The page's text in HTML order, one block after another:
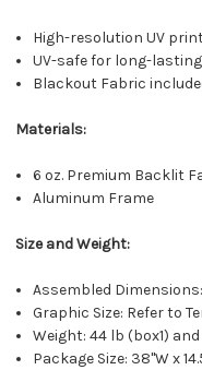
High-resolution UV
UV-safe for long-
Blackout Fabric
Materials:
6 oz. Premium Backlit
Aluminum Frame
Size and Weight:
Assembled Dimensions:
Graphic Size: Refer to
Weight: 44 lb (box1)
Package Size: 38"W x